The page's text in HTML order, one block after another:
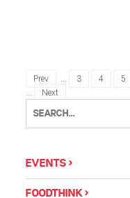
Prev 3 4 5
Next
EVENTS
FOODTHINK